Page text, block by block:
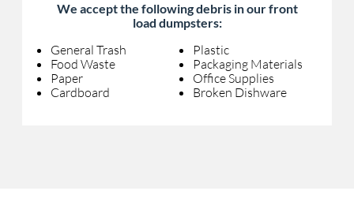
We accept the following debris in our front
load dumpsters:
General Trash
Food Waste
Paper
Cardboard
Plastic
Packaging Materials
Office Supplies
Broken Dishware